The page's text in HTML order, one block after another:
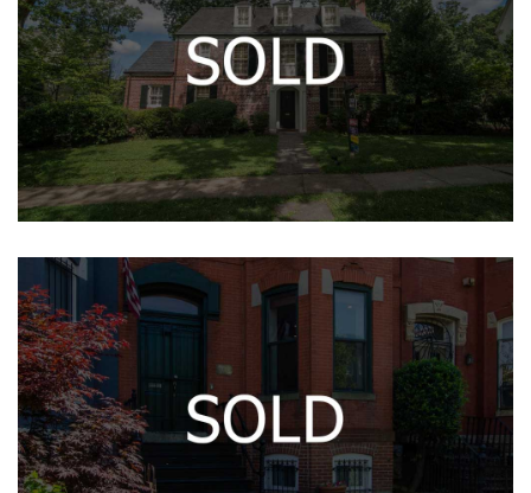
400 BOYD AVE
5033 GLENBROOK TER NW